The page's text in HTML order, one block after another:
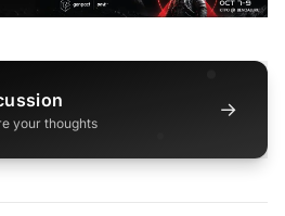
your thoughts
→